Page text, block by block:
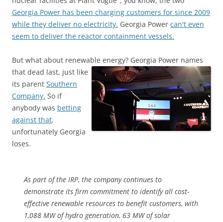
Georgia Power has been charging customers for since 2009
while they deliver no electricity. Georgia Power can't even
seem to deliver the reactor containment vessels.
But what about renewable energy? Georgia Power names
that dead last, just like
its parent Southern
Company. So if
anybody was betting
against that,
unfortunately Georgia
loses.
As part of the IRP, the company continues to
demonstrate its firm commitment to identify all cost-
effective renewable resources to benefit customers, with
1,088 MW of hydro generation, 63 MW of solar